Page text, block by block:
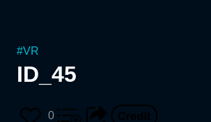
#VR
ID_45
0